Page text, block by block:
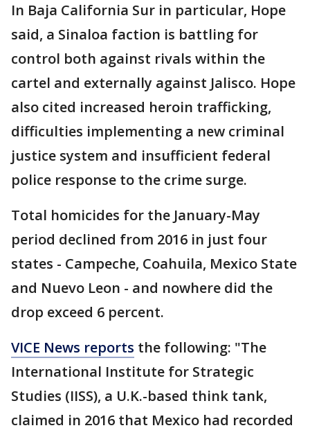
In Baja California Sur in particular, Hope
said, a Sinaloa faction is battling for
control both against rivals within the
cartel and externally against Jalisco. Hope
also cited increased heroin trafficking,
difficulties implementing a new criminal
justice system and insufficient federal
police response to the crime surge.
Total homicides for the January-May
period declined from 2016 in just four
states - Campeche, Coahuila, Mexico State
and Nuevo Leon - and nowhere did the
drop exceed 6 percent.
VICE News reports the following: "The
International Institute for Strategic
Studies (IISS), a U.K.-based think tank,
claimed in 2016 that Mexico had recorded